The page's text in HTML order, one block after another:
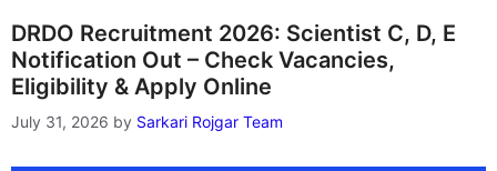
DRDO Recruitment 2026: Scientist C, D, E
Notification Out – Check Vacancies,
Eligibility & Apply Online
July 31, 2026 by Sarkari Rojgar Team